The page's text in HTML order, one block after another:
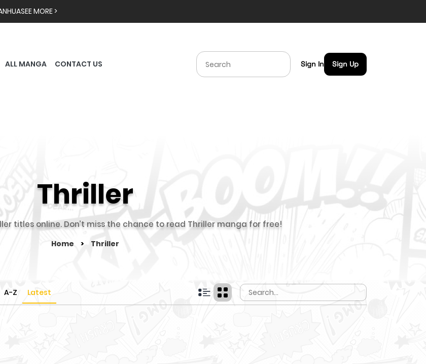
SEE MORE >
ALL MANGA CONTACT US Sign In Sign Up
Thriller
titles online. Don’t miss the chance to read Thriller manga for free!
Home > Thriller
A-Z Latest